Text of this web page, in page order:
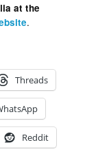
at the
.
Threads
Reddit